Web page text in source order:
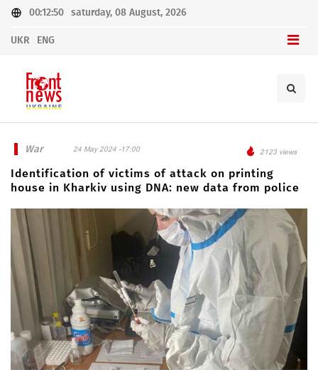
00:12:50 saturday, 08 August, 2026
UKR ENG
War 24 May 2024 -17:00 2123 views
Identification of victims of attack on printing
house in Kharkiv using DNA: new data from police